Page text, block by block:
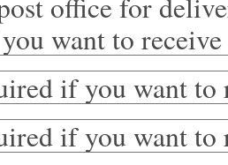
want to
if you want to
if you want to